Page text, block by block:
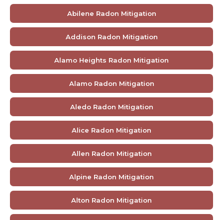
Abilene Radon Mitigation
Addison Radon Mitigation
Alamo Heights Radon Mitigation
Alamo Radon Mitigation
Aledo Radon Mitigation
Alice Radon Mitigation
Allen Radon Mitigation
Alpine Radon Mitigation
Alton Radon Mitigation